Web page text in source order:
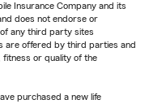
Insurance Company and its
does not endorse or
any third party sites
are offered by third parties and
or quality of the
purchased a new life